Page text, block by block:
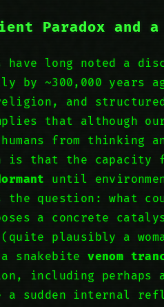
Paradox and
have long noted a
by ~300,000 years
and structured
that although
from thinking
is that the capacity
until
question: what
a concrete
plausibly a
a snakebitevenom
including perhaps
a sudden internal